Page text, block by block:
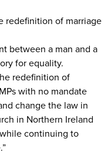
redefinition of marriage
between a man and a
for equality.
redefinition of
with no mandate
change the law in
in Northern Ireland
continuing to